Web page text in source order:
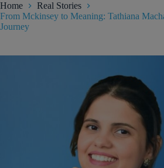
Home
Real Stories
From Mckinsey to Meaning: Tathiana
Journey